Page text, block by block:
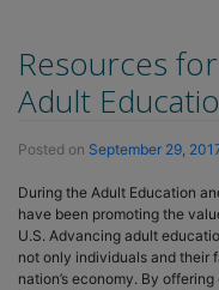
Resources
Adult
Posted on September 29,
During the Adult Education
have been promoting the
U.S. Advancing adult
not only individuals and their
nation’s economy. By